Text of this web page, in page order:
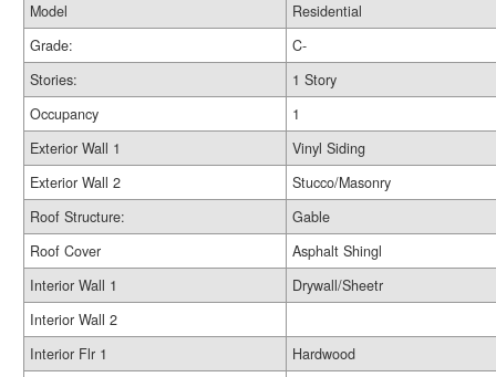
Model
Residential
Grade:
C-
Stories:
1 Story
Occupancy
1
Exterior Wall 1
Vinyl Siding
Exterior Wall 2
Stucco/Masonry
Roof Structure:
Gable
Roof Cover
Asphalt Shingl
Interior Wall 1
Drywall/Sheetr
Interior Wall 2
Interior Flr 1
Hardwood